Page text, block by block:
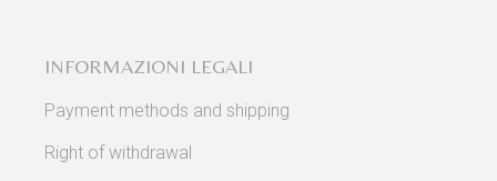
INFORMAZIONI LEGALI
Payment methods and shipping
Right of withdrawal